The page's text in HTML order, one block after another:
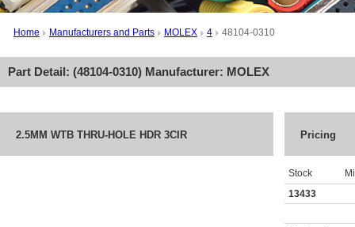
Home Manufacturers and Parts MOLEX 4 48104-0310
Part Detail: (48104-0310) Manufacturer: MOLEX
2.5MM WTB THRU-HOLE HDR 3CIR Pricing
Stock
13433